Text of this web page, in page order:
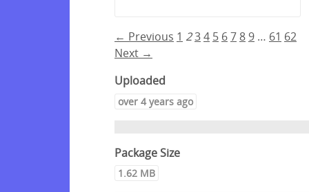
← Previous 1 234 5 67 8 9 … 61 62
Next →
Uploaded
over 4 years ago
Package Size
1.62 MB